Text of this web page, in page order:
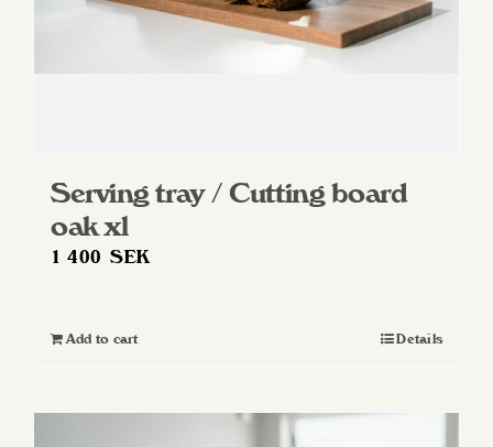
Serving tray / Cutting board
oak xl
1 400SEK
Add to cart Details